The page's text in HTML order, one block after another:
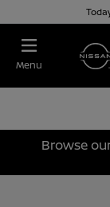
Menu
Browse